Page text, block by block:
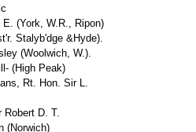
(York, W.R., Ripon)
Stalyb'dge &Hyde).
(Woolwich, W.).
(High Peak)
Rt. Hon. Sir L.
Robert D. T.
(Norwich)